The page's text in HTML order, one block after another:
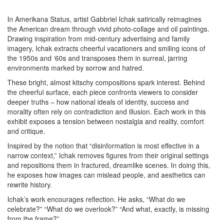
In Amerikana Status, artist Gabbriel Ichak satirically reimagines
the American dream through vivid photo-collage and oil paintings.
Drawing inspiration from mid-century advertising and family
imagery, Ichak extracts cheerful vacationers and smiling icons of
the 1950s and ‘60s and transposes them in surreal, jarring
environments marked by sorrow and hatred.
These bright, almost kitschy compositions spark interest. Behind
the cheerful surface, each piece confronts viewers to consider
deeper truths – how national ideals of identity, success and
morality often rely on contradiction and illusion. Each work in this
exhibit exposes a tension between nostalgia and reality, comfort
and critique.
Inspired by the notion that “disinformation is most effective in a
narrow context,” Ichak removes figures from their original settings
and repositions them in fractured, dreamlike scenes. In doing this,
he exposes how images can mislead people, and aesthetics can
rewrite history.
Ichak’s work encourages reflection. He asks, “What do we
celebrate?” “What do we overlook?” “And what, exactly, is missing